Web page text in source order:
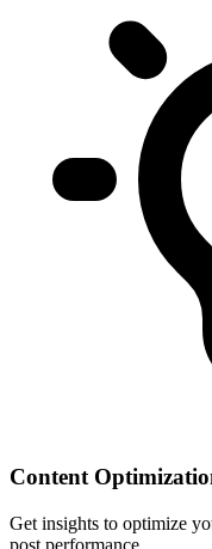
Content
Get insights to optimize